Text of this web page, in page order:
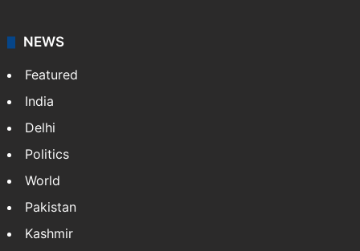
NEWS
Featured
India
Delhi
Politics
World
Pakistan
Kashmir